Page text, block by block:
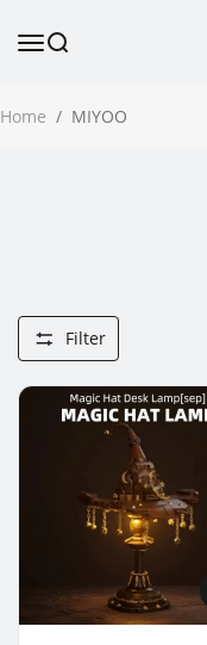
Home / MIYOO
Filter